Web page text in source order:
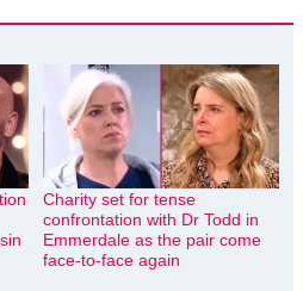
Charity set for tense
confrontation with Dr Todd in
Emmerdale as the pair come
face-to-face again